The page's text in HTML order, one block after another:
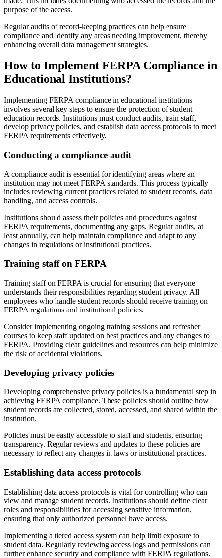
purpose of the access.
Regular audits of record-keeping practices can help ensure
compliance and identify any areas needing improvement, thereby
enhancing overall data management strategies.
How to Implement FERPA Compliance in
Educational Institutions?
Implementing FERPA compliance in educational institutions
involves several key steps to ensure the protection of student
education records. Institutions must conduct audits, train staff,
develop privacy policies, and establish data access protocols to meet
FERPA requirements effectively.
Conducting a compliance audit
A compliance audit is essential for identifying areas where an
institution may not meet FERPA standards. This process typically
includes reviewing current practices related to student records, data
handling, and access controls.
Institutions should assess their policies and procedures against
FERPA requirements, documenting any gaps. Regular audits, at
least annually, can help maintain compliance and adapt to any
changes in regulations or institutional practices.
Training staff on FERPA
Training staff on FERPA is crucial for ensuring that everyone
understands their responsibilities regarding student privacy. All
employees who handle student records should receive training on
FERPA regulations and institutional policies.
Consider implementing ongoing training sessions and refresher
courses to keep staff updated on best practices and any changes to
FERPA. Providing clear guidelines and resources can help minimize
the risk of accidental violations.
Developing privacy policies
Developing comprehensive privacy policies is a fundamental step in
achieving FERPA compliance. These policies should outline how
student records are collected, stored, accessed, and shared within the
institution.
Policies must be easily accessible to staff and students, ensuring
transparency. Regular reviews and updates to these policies are
necessary to reflect any changes in laws or institutional practices.
Establishing data access protocols
Establishing data access protocols is vital for controlling who can
view and manage student records. Institutions should define clear
roles and responsibilities for accessing sensitive information,
ensuring that only authorized personnel have access.
Implementing a tiered access system can help limit exposure to
student data. Regularly reviewing access logs and permissions can
further enhance security and compliance with FERPA regulations.